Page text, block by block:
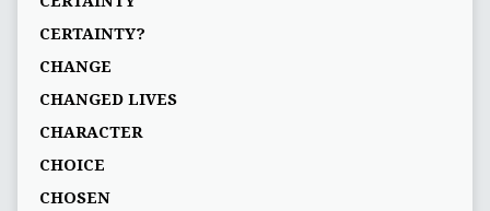
CERTAINTY?
CHANGE
CHANGED LIVES
CHARACTER
CHOICE
CHOSEN